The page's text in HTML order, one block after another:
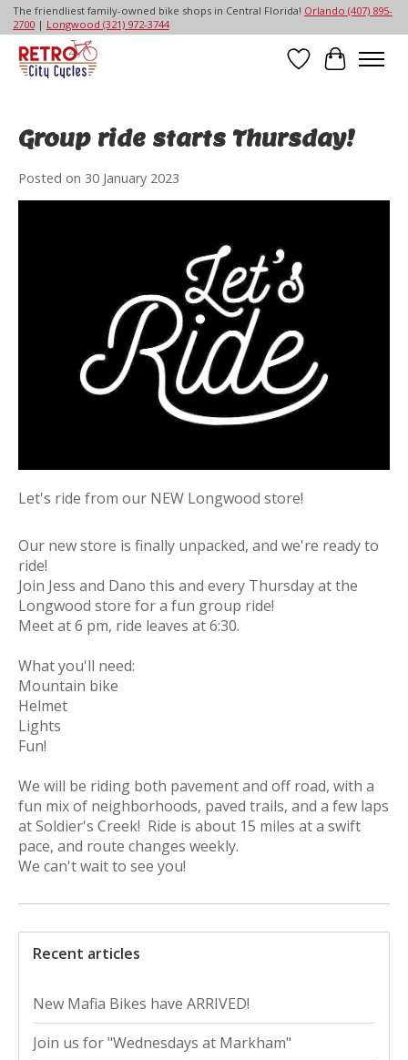
The friendliest family-owned bike shops in Central Florida! Orlando (407) 895-
2700| Longwood (321) 972-3744
Wish List
Cart
Group ride starts Thursday!
Posted on 30 January 2023
Let's ride from our NEW Longwood store!
Our new store is finally unpacked, and we're ready to
ride!
Join Jess and Dano this and every Thursday at the
Longwood store for a fun group ride!
Meet at 6 pm, ride leaves at 6:30.
What you'll need:
Mountain bike
Helmet
Lights
Fun!
We will be riding both pavement and off road, with a
fun mix of neighborhoods, paved trails, and a few laps
at Soldier's Creek! Ride is about 15 miles at a swift
pace, and route changes weekly.
We can't wait to see you!
Recent articles
New Mafia Bikes have ARRIVED!
Join us for "Wednesdays at Markham"